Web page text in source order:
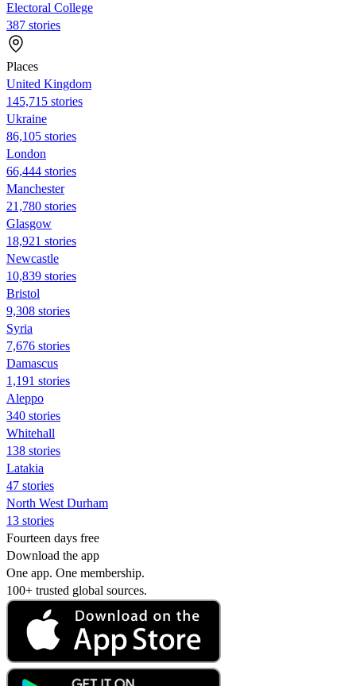
Electoral College
387 stories
Places
United Kingdom
145,715 stories
Ukraine
86,105 stories
London
66,444 stories
Manchester
21,780 stories
Glasgow
18,921 stories
Newcastle
10,839 stories
Bristol
9,308 stories
Syria
7,676 stories
Damascus
1,191 stories
Aleppo
340 stories
Whitehall
138 stories
Latakia
47 stories
North West Durham
13 stories
Fourteen days free
Download the app
One app. One membership.
100+ trusted global sources.